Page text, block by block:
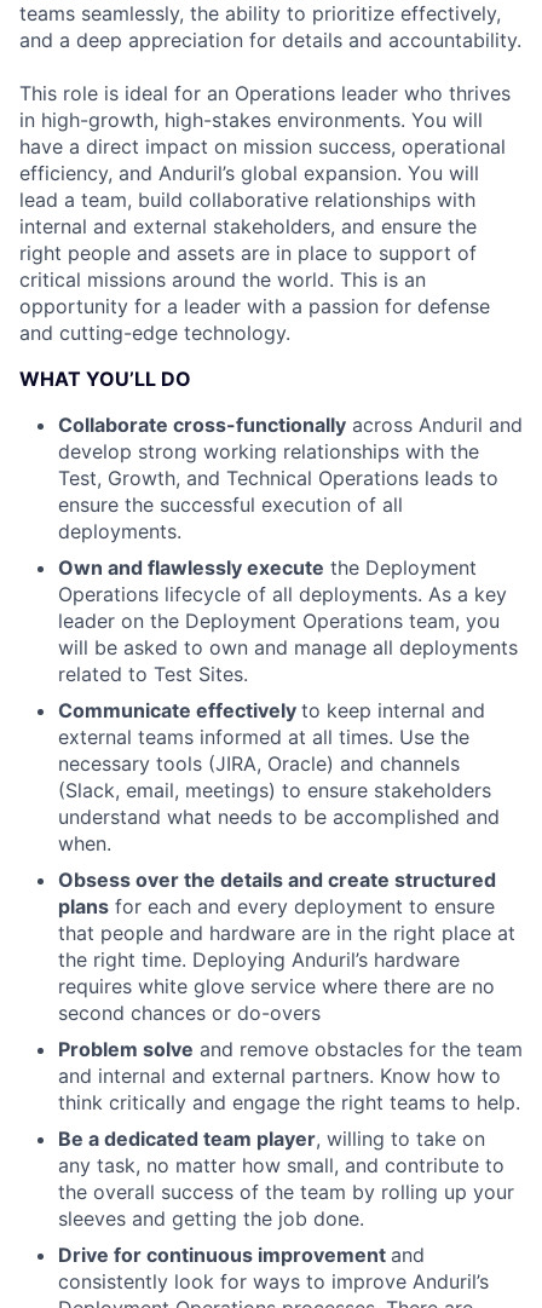
teams seamlessly, the ability to prioritize effectively,
and a deep appreciation for details and accountability.
This role is ideal for an Operations leader who thrives
in high-growth, high-stakes environments. You will
have a direct impact on mission success, operational
efficiency, and Anduril’s global expansion. You will
lead a team, build collaborative relationships with
internal and external stakeholders, and ensure the
right people and assets are in place to support of
critical missions around the world. This is an
opportunity for a leader with a passion for defense
and cutting-edge technology.
WHAT YOU’LL DO
Collaborate cross-functionally across Anduril and
develop strong working relationships with the
Test, Growth, and Technical Operations leads to
ensure the successful execution of all
deployments.
Own and flawlessly execute the Deployment
Operations lifecycle of all deployments. As a key
leader on the Deployment Operations team, you
will be asked to own and manage all deployments
related to Test Sites.
Communicate effectively to keep internal and
external teams informed at all times. Use the
necessary tools (JIRA, Oracle) and channels
(Slack, email, meetings) to ensure stakeholders
understand what needs to be accomplished and
when.
Obsess over the details and create structured
plans for each and every deployment to ensure
that people and hardware are in the right place at
the right time. Deploying Anduril’s hardware
requires white glove service where there are no
second chances or do-overs
Problem solve and remove obstacles for the team
and internal and external partners. Know how to
think critically and engage the right teams to help.
Be a dedicated team player, willing to take on
any task, no matter how small, and contribute to
the overall success of the team by rolling up your
sleeves and getting the job done.
Drive for continuous improvement and
consistently look for ways to improve Anduril’s